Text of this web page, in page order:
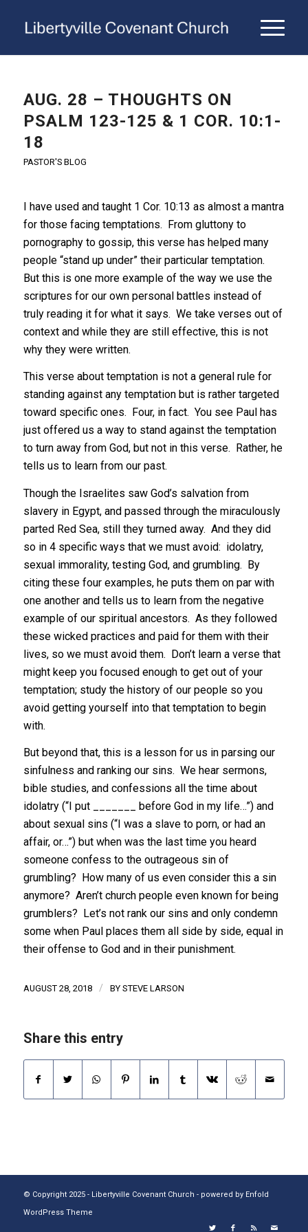
AUG. 28 – THOUGHTS ON
PSALM 123-125 & 1 COR. 10:1-
18
PASTOR'S BLOG
I have used and taught 1 Cor. 10:13 as almost a mantra
for those facing temptations. From gluttony to
pornography to gossip, this verse has helped many
people “stand up under” their particular temptation.
But this is one more example of the way we use the
scriptures for our own personal battles instead of
truly reading it for what it says. We take verses out of
context and while they are still effective, this is not
why they were written.
This verse about temptation is not a general rule for
standing against any temptation but is rather targeted
toward specific ones. Four, in fact. You see Paul has
just offered us a way to stand against the temptation
to turn away from God, but not in this verse. Rather, he
tells us to learn from our past.
Though the Israelites saw God’s salvation from
slavery in Egypt, and passed through the miraculously
parted Red Sea, still they turned away. And they did
so in 4 specific ways that we must avoid: idolatry,
sexual immorality, testing God, and grumbling. By
citing these four examples, he puts them on par with
one another and tells us to learn from the negative
example of our spiritual ancestors. As they followed
these wicked practices and paid for them with their
lives, so we must avoid them. Don’t learn a verse that
might keep you focused enough to get out of your
temptation; study the history of our people so you
avoid getting yourself into that temptation to begin
with.
But beyond that, this is a lesson for us in parsing our
sinfulness and ranking our sins. We hear sermons,
bible studies, and confessions all the time about
idolatry (“I put _______ before God in my life…”) and
about sexual sins (“I was a slave to porn, or had an
affair, or…”) but when was the last time you heard
someone confess to the outrageous sin of
grumbling? How many of us even consider this a sin
anymore? Aren’t church people even known for being
grumblers? Let’s not rank our sins and only condemn
some when Paul places them all side by side, equal in
their offense to God and in their punishment.
AUGUST 28, 2018 / BY STEVE LARSON
Share this entry
© Copyright 2025 - Libertyville Covenant Church - powered by Enfold
WordPress Theme